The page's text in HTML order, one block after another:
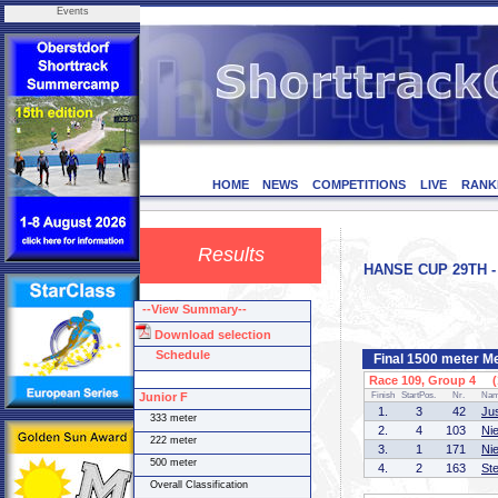
Events
HOME NEWS COMPETITIONS LIVE
Results
HANSE CUP 29TH
Final 1500 meter
Race 109, Group 4
Finish StartPos. Nr.
1. 3 42
2.
4 103
3.
1 171
4.
2 163
--View Summary--
Download selection
Schedule
Junior F
333 meter
222 meter
500 meter
Overall Classification